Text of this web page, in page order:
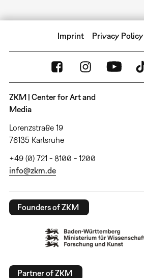
Imprint Privacy Policy
ZKM | Center for Art and
Media
Lorenzstraße 19
76135 Karlsruhe
+49 (0) 721 - 8100 - 1200
info@zkm.de
Founders of ZKM
Partner of ZKM